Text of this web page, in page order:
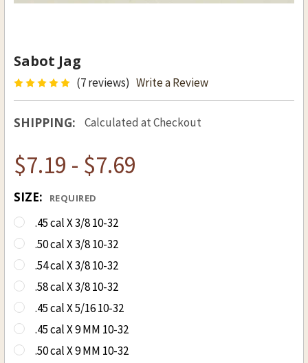
Sabot Jag
(7 reviews) Write a Review
SHIPPING: Calculated at Checkout
$7.19 - $7.69
SIZE: REQUIRED
.45 cal X 3/8 10-32
.50 cal X 3/8 10-32
.54 cal X 3/8 10-32
.58 cal X 3/8 10-32
.45 cal X 5/16 10-32
.45 cal X 9 MM 10-32
.50 cal X 9 MM 10-32